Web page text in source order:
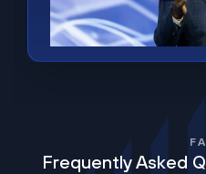
Frequently Asked